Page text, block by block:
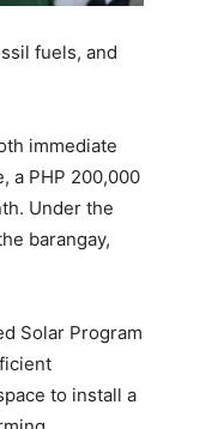
fuels, and
immediate
a PHP 200,000
Under the
barangay,
Solar Program
to install a